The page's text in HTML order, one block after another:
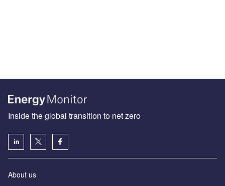
Inside the global transition to net zero
About us